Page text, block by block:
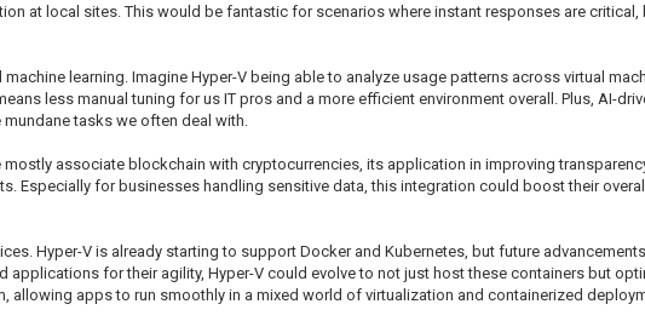
at local sites. This would be fantastic for scenarios where instant responses are critical,
learning. Imagine Hyper-V being able to analyze usage patterns across virtual
less manual tuning for us IT pros and a more efficient environment overall. Plus, AI-
tasks we often deal with.
associate blockchain with cryptocurrencies, its application in improving
Especially for businesses handling sensitive data, this integration could boost their
Hyper-V is already starting to support Docker and Kubernetes, but future
applications for their agility, Hyper-V could evolve to not just host these containers but
allowing apps to run smoothly in a mixed world of virtualization and containerized